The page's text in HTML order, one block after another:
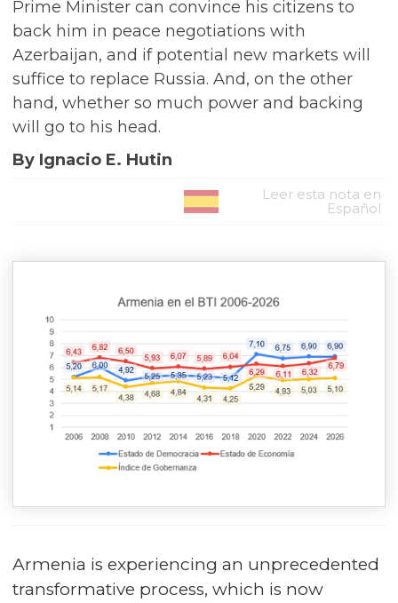
Prime Minister can convince his citizens to
back him in peace negotiations with
Azerbaijan, and if potential new markets will
suffice to replace Russia. And, on the other
hand, whether so much power and backing
will go to his head.
By Ignacio E. Hutin
Leer esta nota en
Español
Armenia is experiencing an unprecedented
transformative process, which is now